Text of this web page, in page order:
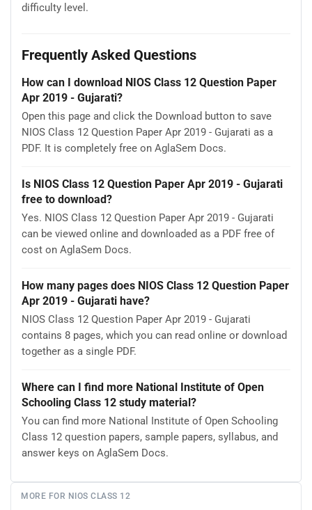
difficulty level.
Frequently Asked Questions
How can I download NIOS Class 12 Question Paper
Apr 2019 - Gujarati?
Open this page and click the Download button to save
NIOS Class 12 Question Paper Apr 2019 - Gujarati as a
PDF. It is completely free on AglaSem Docs.
Is NIOS Class 12 Question Paper Apr 2019 - Gujarati
free to download?
Yes. NIOS Class 12 Question Paper Apr 2019 - Gujarati
can be viewed online and downloaded as a PDF free of
cost on AglaSem Docs.
How many pages does NIOS Class 12 Question Paper
Apr 2019 - Gujarati have?
NIOS Class 12 Question Paper Apr 2019 - Gujarati
contains 8 pages, which you can read online or download
together as a single PDF.
Where can I find more National Institute of Open
Schooling Class 12 study material?
You can find more National Institute of Open Schooling
Class 12 question papers, sample papers, syllabus, and
answer keys on AglaSem Docs.
MORE FOR NIOS CLASS 12